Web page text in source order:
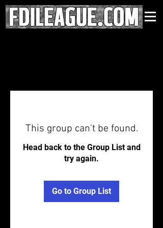
This group can't be found.
Head back to the Group List and
try again.
Go to Group List